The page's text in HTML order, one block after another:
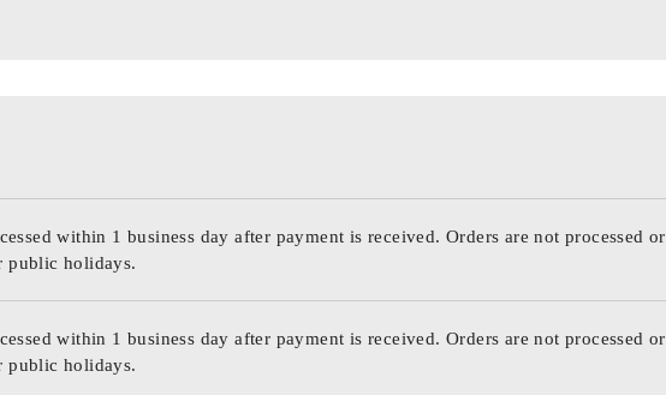
within 1 business day after payment is received. Orders are not processed or
public holidays.
within 1 business day after payment is received. Orders are not processed or
public holidays.